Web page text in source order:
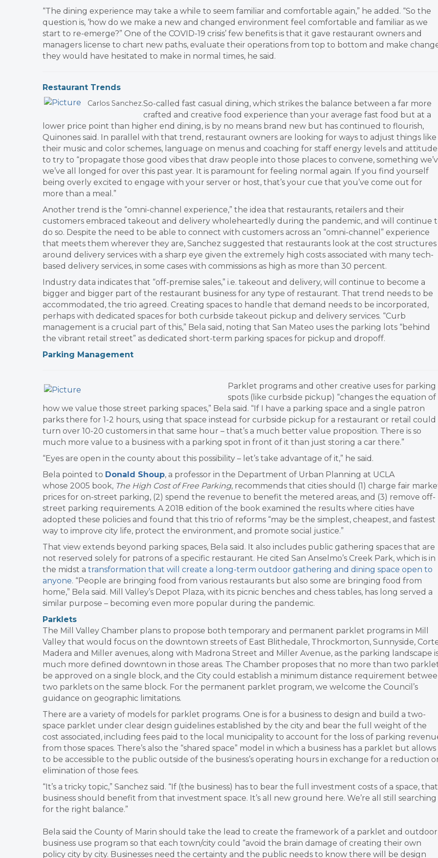
“The dining experience may take a while to seem familiar and comfortable again,” he added. “So the
question is, ‘how do we make a new and changed environment feel comfortable and familiar as we
start to re-emerge?” One of the COVID-19 crisis’ few benefits is that it gave restaurant owners and
managers license to chart new paths, evaluate their operations from top to bottom and make
they would have hesitated to make in normal times, he said.
​Restaurant Trends
Carlos Sanchez.So-called fast casual dining, which strikes the balance between a far more
crafted and creative food experience than your average fast food but at a
lower price point than higher end dining, is by no means brand new but has continued to flourish,
Quinones said. In parallel with that trend, restaurant owners are looking for ways to adjust things like
their music and color schemes, language on menus and coaching for staff energy levels and
to try to “propagate those good vibes that draw people into those places to convene, something
we’ve all longed for over this past year. It is paramount for feeling normal again. If you find yourself
being overly excited to engage with your server or host, that’s your cue that you’ve come out for
more than a meal.”
Another trend is the “omni-channel experience,” the idea that restaurants, retailers and their
customers embraced takeout and delivery wholeheartedly during the pandemic, and will continue
do so. Despite the need to be able to connect with customers across an “omni-channel” experience
that meets them wherever they are, Sanchez suggested that restaurants look at the cost structures
around delivery services with a sharp eye given the extremely high costs associated with many tech-
based delivery services, in some cases with commissions as high as more than 30 percent.
​Industry data indicates that “off-premise sales,” i.e. takeout and delivery, will continue to become a
bigger and bigger part of the restaurant business for any type of restaurant. That trend needs to be
accommodated, the trio agreed. ​Creating spaces to handle that demand needs to be incorporated,
perhaps with dedicated spaces for both curbside takeout pickup and delivery services. “Curb
management is a crucial part of this,” Bela said, noting that San Mateo uses the parking lots “behind
the vibrant retail street” as dedicated short-term parking spaces for pickup and dropoff.
Parking Management
Parklet programs and other creative uses for parking
spots (like curbside pickup) “changes the equation of
how we value those street parking spaces,” Bela said. “If I have a parking space and a single patron
parks there for 1-2 hours, using that space instead for curbside pickup for a restaurant or retail could
turn over 10-20 customers in that same hour – that’s a much better value proposition. There is so
much more value to a business with a parking spot in front of it than just storing a car there.”
“Eyes are open in the county about this possibility – let’s take advantage of it,” he said.
Bela pointed to Donald Shoup, a professor in the Department of Urban Planning at UCLA
whose 2005 book, The High Cost of Free Parking, recommends that cities should (1) charge fair
prices for on-street parking, (2) spend the revenue to benefit the metered areas, and (3) remove off-
street parking requirements. A 2018 edition of the book examined the results where cities have
adopted these policies and found that this trio of reforms “may be the simplest, cheapest, and fastest
way to improve city life, protect the environment, and promote social justice.”
That view extends beyond parking spaces, Bela said. It also includes public gathering spaces that are
not reserved solely for patrons of a specific restaurant. He cited San Anselmo’s Creek Park, which is in
the midst a transformation that will create a long-term outdoor gathering and dining space open to
anyone. “People are bringing food from various restaurants but also some are bringing food from
home,” Bela said. Mill Valley’s Depot Plaza, with its picnic benches and chess tables, has long served a
similar purpose – becoming even more popular during the pandemic.
Parklets
The Mill Valley Chamber plans to propose both temporary and permanent parklet programs in Mill
Valley that would focus on the downtown streets of East Blithedale, Throckmorton, Sunnyside,
Madera and Miller avenues, along with Madrona Street and Miller Avenue, as the parking landscape
much more defined downtown in those areas. The Chamber proposes that no more than two
be approved on a single block, and the City could establish a minimum distance requirement
two parklets on the same block. For the permanent parklet program, we welcome the Council’s
guidance on geographic limitations.
There are a variety of models for parklet programs. One is for a business to design and build a two-
space parklet under clear design guidelines established by the city and bear the full weight of the
cost associated, including fees paid to the local municipality to account for the loss of parking
from those spaces. There’s also the “shared space” model in which a business has a parklet but allows
to be accessible to the public outside of the business’s operating hours in exchange for a reduction
elimination of those fees.
“It’s a tricky topic,” Sanchez said. “If (the business) has to bear the full investment costs of a space, that
business should benefit from that investment space. It’s all new ground here. We’re all still searching
for the right balance.”
Bela said the County of Marin should take the lead to create the framework of a parklet and outdoor
business use program so that each town/city could “avoid the brain damage of creating their own
policy city by city. Businesses need the certainty and the public needs to know there will be design